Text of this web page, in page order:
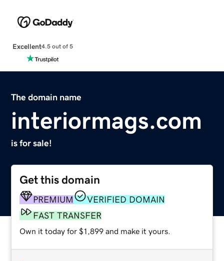
Excellent4.5 out of 5
The domain name
interiormags.com
is for sale!
Get this domain
PREMIUM
VERIFIED DOMAIN
FAST TRANSFER
Own it today for $1,899 and make it yours.